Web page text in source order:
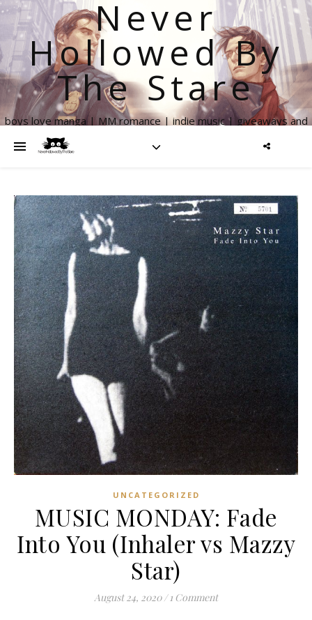
Never
Hollowed By
The Stare
boys love manga | MM romance | indie music | giveaways and
UNCATEGORIZED
MUSIC MONDAY: Fade
Into You (Inhaler vs Mazzy
Star)
August 24, 2020 / 1 Comment